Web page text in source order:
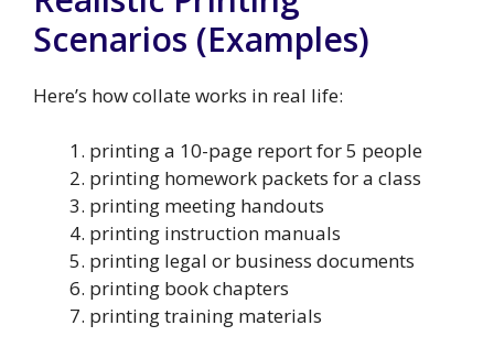
Scenarios (Examples)
Here’s how collate works in real life:
printing a 10-page report for 5 people
printing homework packets for a class
printing meeting handouts
printing instruction manuals
printing legal or business documents
printing book chapters
printing training materials